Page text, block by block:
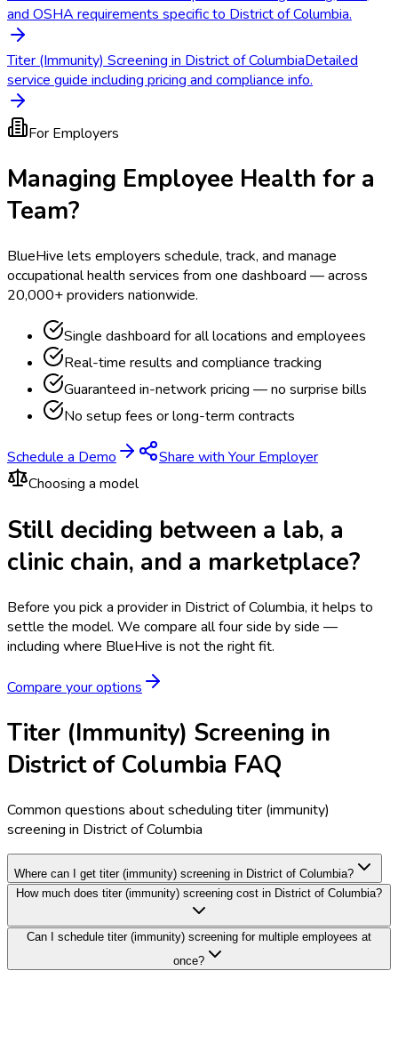
and OSHA requirements specific to District of Columbia.
Titer (Immunity) Screening in District of ColumbiaDetailed
service guide including pricing and compliance info.
For Employers
Managing Employee Health for a
Team?
BlueHive lets employers schedule, track, and manage
occupational health services from one dashboard — across
20,000+ providers nationwide.
Single dashboard for all locations and employees
Real-time results and compliance tracking
Guaranteed in-network pricing — no surprise bills
No setup fees or long-term contracts
Schedule a Demo
Share with Your Employer
Choosing a model
Still deciding between a lab, a
clinic chain, and a marketplace?
Before you pick a provider in District of Columbia, it helps to
settle the model. We compare all four side by side —
including where BlueHive is not the right fit.
Compare your options
Titer (Immunity) Screening in
District of Columbia FAQ
Common questions about scheduling titer (immunity)
screening in District of Columbia
Where can I get titer (immunity) screening in District of Columbia?
How much does titer (immunity) screening cost in District of Columbia?
Can I schedule titer (immunity) screening for multiple employees at
once?